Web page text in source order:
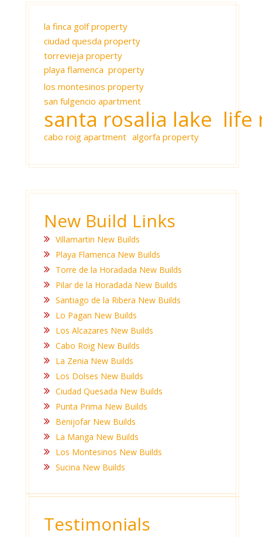
la finca golf property
ciudad quesda property
torrevieja property
playa flamenca property
los montesinos property
san fulgencio apartment
santa rosalia lake life
cabo roig apartment algorfa property
New Build Links
Villamartin New Builds
Playa Flamenca New Builds
Torre de la Horadada New Builds
Pilar de la Horadada New Builds
Santiago de la Ribera New Builds
Lo Pagan New Builds
Los Alcazares New Builds
Cabo Roig New Builds
La Zenia New Builds
Los Dolses New Builds
Ciudad Quesada New Builds
Punta Prima New Builds
Benijofar New Builds
La Manga New Builds
Los Montesinos New Builds
Sucina New Builds
Testimonials